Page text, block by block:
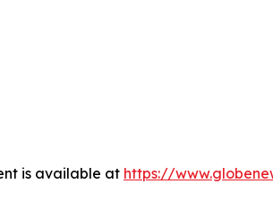
is available at https://